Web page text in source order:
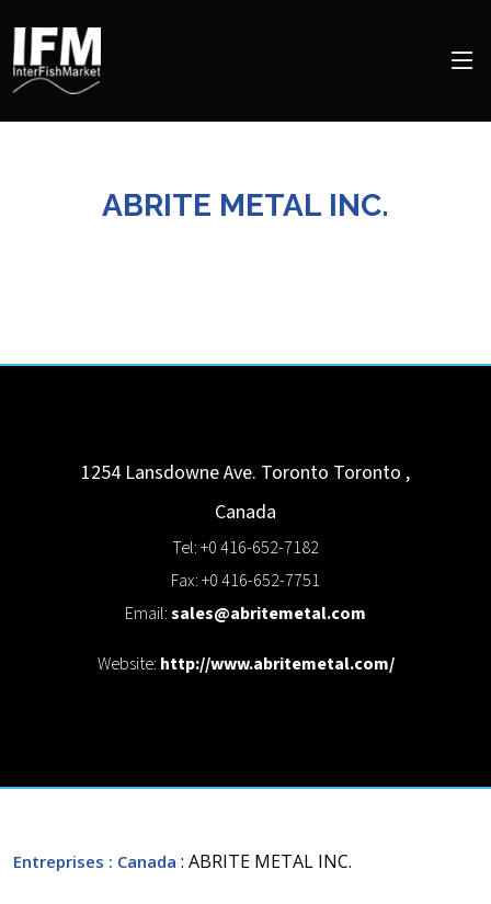
ABRITE METAL INC.
1254 Lansdowne Ave. Toronto Toronto ,
Canada
Tel: +0 416-652-7182
Fax: +0 416-652-7751
Email:sales@abritemetal.com
Website: http://www.abritemetal.com/
Entreprises : Canada : ABRITE METAL INC.